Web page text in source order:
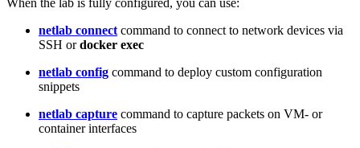
When the lab is fully configured, you can use:
netlab connect command to connect to network devices via
SSH ordocker exec
netlab config command to deploy custom configuration
snippets
netlab capture command to capture packets on VM- or
container interfaces